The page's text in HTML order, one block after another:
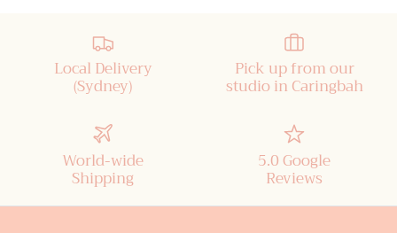
Local Delivery
(Sydney)
Pick up from our
studio in Caringbah
World-wide
Shipping
5.0 Google
Reviews